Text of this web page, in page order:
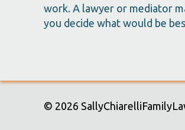
work. A lawyer or mediator
you decide what would be
© 2026